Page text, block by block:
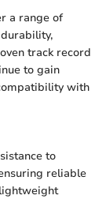
a range of
track record
to gain
with
to
reliable